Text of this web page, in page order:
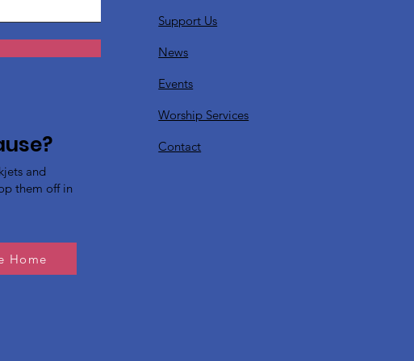
and
them off in
Home
Support Us
News
Events
Worship Services
Contact